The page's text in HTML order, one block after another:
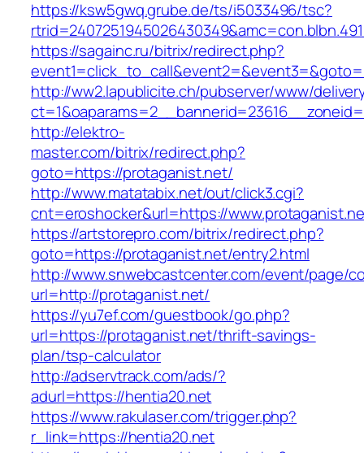
https://ksw5gwq.grube.de/ts/i5033496/tsc?
https://sagainc.ru/bitrix/redirect.php?
http://ww2.lapublicite.ch/pubserver/www/
http://elektro-
master.com/bitrix/redirect.php?
goto=https://protaganist.net/
http://www.matatabix.net/out/click3.cgi?
cnt=eroshocker&url=https://
https://artstorepro.com/bitrix/redirect.php?
goto=https://protaganist.net/entry2.html
http://www.snwebcastcenter.com/event/page/
url=http://protaganist.net/
https://yu7ef.com/guestbook/go.php?
url=https://protaganist.net/thrift-savings-
plan/tsp-calculator
http://adservtrack.com/ads/?
adurl=https://hentia20.net
https://www.rakulaser.com/trigger.php?
r_link=https://hentia20.net